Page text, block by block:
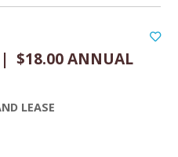
$18.00 ANNUAL
LEASE